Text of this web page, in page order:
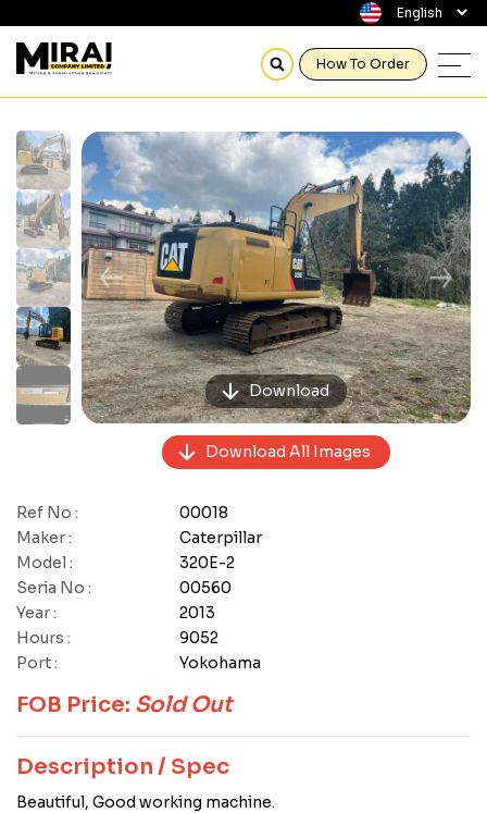
How To Order
Download
Previous Next
Download All Images
Ref No :
00018
Maker :
Caterpillar
Model :
320E-2
Seria No :
00560
Year :
2013
Hours :
9052
Port :
Yokohama
FOB Price: Sold Out
Description / Spec
Beautiful, Good working machine.